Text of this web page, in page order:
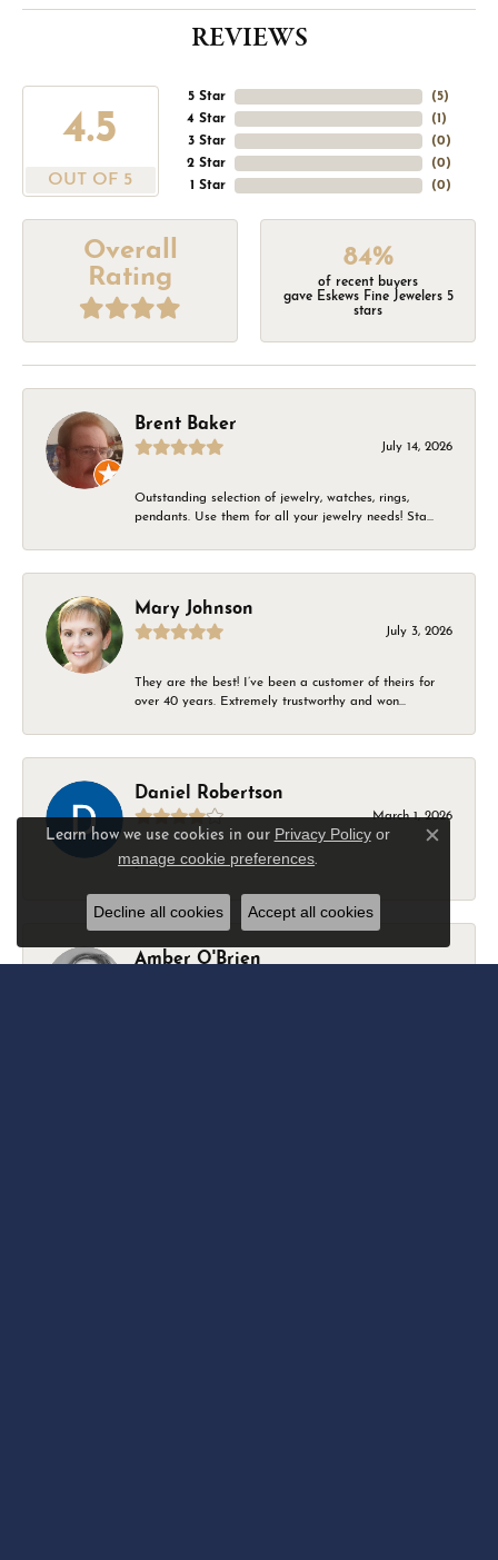
REVIEWS
4.5
OUT OF 5
5 Star
4 Star
3 Star
2 Star
1 Star
(5)
(1 )
(0)
(0)
(0)
Overall
Rating
84%
of recent buyers
gave Eskews Fine Jewelers 5
stars
Brent Baker
July 14, 2026
Outstanding selection of jewelry, watches, rings,
pendants. Use them for all your jewelry needs! Sta...
Mary Johnson
July 3, 2026
They are the best! I’ve been a customer of theirs for
over 40 years. Extremely trustworthy and won...
Daniel Robertson
March 1, 2026
-
Amber O'Brien
Learn how we use cookies in our Privacy Policyor
manage cookie preferences.
Close
Decline all cookies Accept all cookies